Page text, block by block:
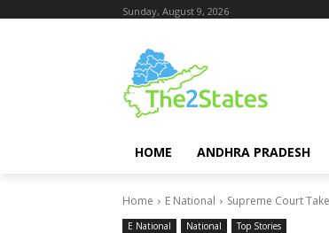
Sunday, August 9, 2026
HOME ANDHRA PRADESH
Home E National Supreme Court
E National National Top Stories